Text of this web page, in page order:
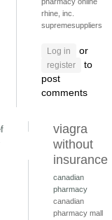
pharmacy online
rhine, inc.
supremesuppliers
Log in or
register
to
post
comments
viagra
without
insurance
canadian
pharmacy
canadian
pharmacy mall